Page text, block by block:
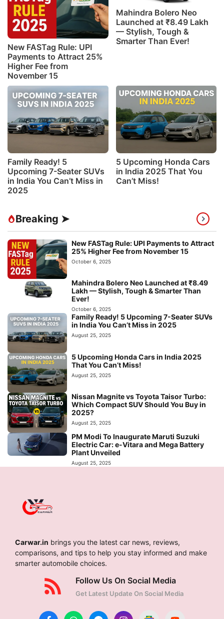
New FASTag Rule: UPI
Payments to Attract 25%
Higher Fee from
November 15
Mahindra Bolero Neo
Launched at ₹8.49 Lakh
— Stylish, Tough &
Smarter Than Ever!
Family Ready! 5
Upcoming 7-Seater SUVs
in India You Can’t Miss in
2025
5 Upcoming Honda Cars
in India 2025 That You
Can’t Miss!
Breaking ➤
New FASTag Rule: UPI Payments to Attract
25% Higher Fee from November 15
October 6, 2025
Mahindra Bolero Neo Launched at ₹8.49
Lakh — Stylish, Tough & Smarter Than
Ever!
October 6, 2025
Family Ready! 5 Upcoming 7-Seater SUVs
in India You Can’t Miss in 2025
August 25, 2025
5 Upcoming Honda Cars in India 2025
That You Can’t Miss!
August 25, 2025
Nissan Magnite vs Toyota Taisor Turbo:
Which Compact SUV Should You Buy in
2025?
August 25, 2025
PM Modi To Inaugurate Maruti Suzuki
Electric Car: e-Vitara and Mega Battery
Plant Unveiled
August 25, 2025
Carwar.in brings you the latest car news, reviews,
comparisons, and tips to help you stay informed and make
smarter automobile choices.
Follow Us On Social Media
Get Latest Update On Social Media